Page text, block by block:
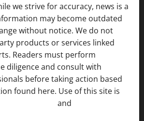
we strive for accuracy, news is a
may become outdated
without notice. We do not
products or services linked
Readers must perform
diligence and consult with
before taking action based
found here. Use of this site is
and